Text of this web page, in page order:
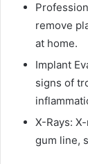
remove
at home.
Implant
signs of
X-Rays:
gum line,